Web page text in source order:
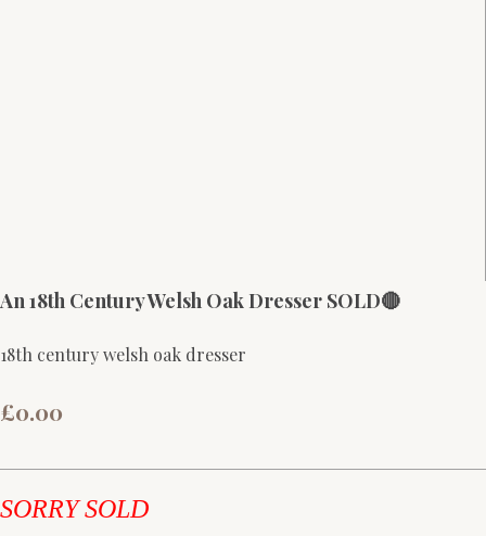
An 18th Century Welsh Oak Dresser SOLD🔴
18th century welsh oak dresser
£0.00
SORRY SOLD